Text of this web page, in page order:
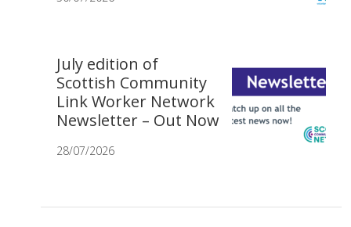
July edition of
Scottish Community
Link Worker Network
Newsletter – Out Now
28/07/2026